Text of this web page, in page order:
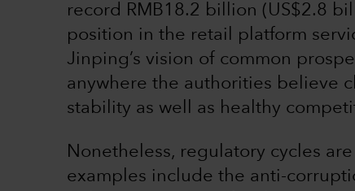
record RMB18.2 billion (US$2.8
position in the retail platform
Jinping’s vision of common
anywhere the authorities believe
stability as well as healthy
Nonetheless, regulatory cycles
examples include the anti-